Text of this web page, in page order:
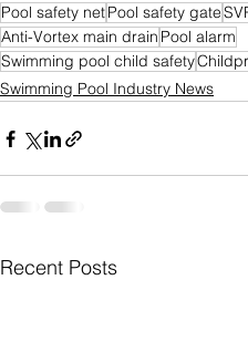
Pool safety netPool safety gate
Anti-Vortex main drain Pool alarm
Swimming pool child safety
Swimming Pool Industry News
Recent Posts